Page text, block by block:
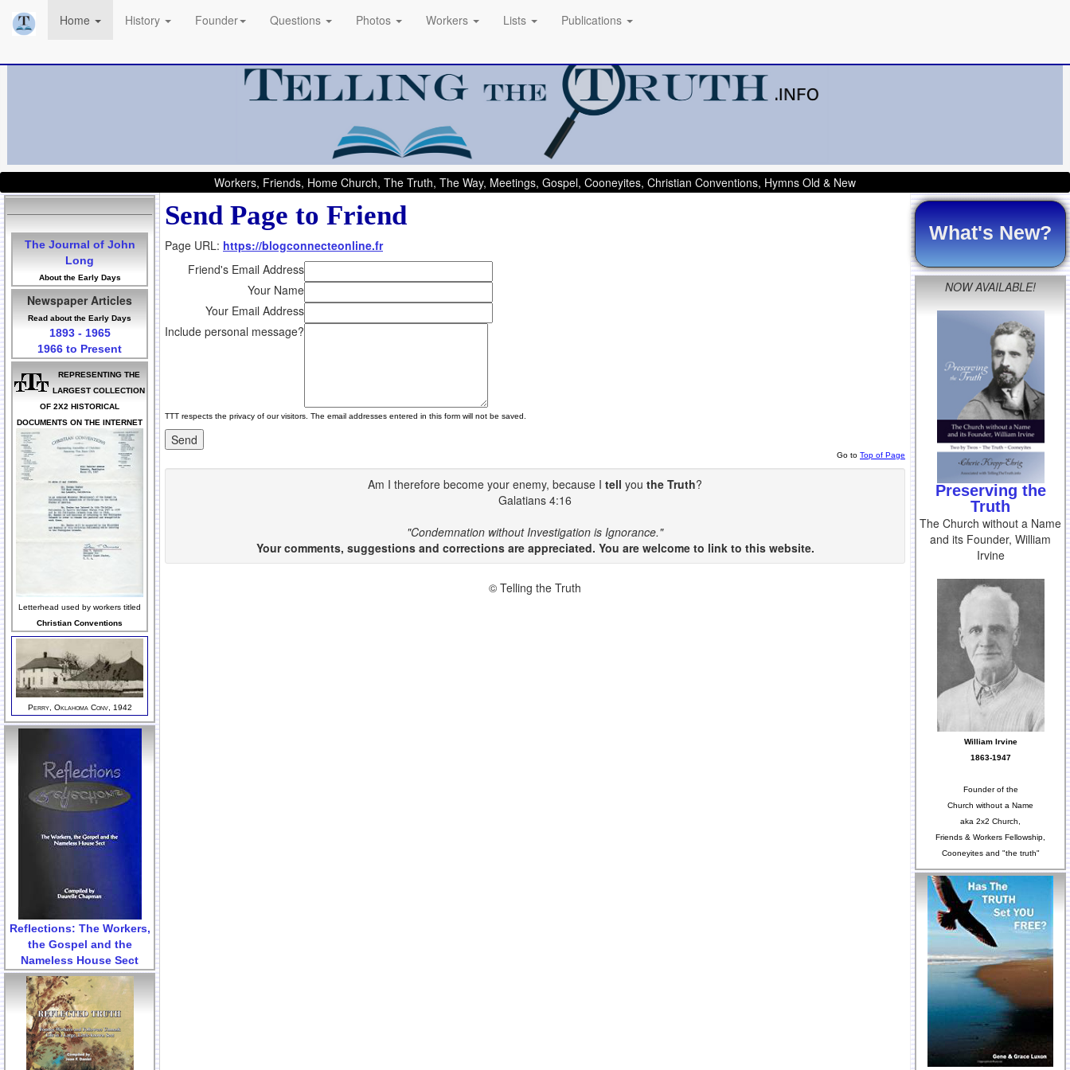
Home History Founder Questions Photos Workers Lists Publications
Workers, Friends, Home Church, The Truth, The Way, Meetings, Gospel, Cooneyites, Christian Conventions, Hymns Old & New
The Journal of John
Long
About the Early Days
Newspaper Articles
Read about the Early Days
1893 - 1965
1966 to Present
REPRESENTING THE
LARGEST COLLECTION
OF 2X2 HISTORICAL
DOCUMENTS ON THE INTERNET
Letterhead used by workers titled
Christian Conventions
Perry, Oklahoma Conv, 1942
Reflections: The Workers,
the Gospel and the
Nameless House Sect
Send Page to Friend
Page URL: https://blogconnecteonline.fr
Friend's Email Address
Your Name
Your Email Address
Include personal message?
TTT respects the privacy of our visitors. The email addresses entered in this form will not be saved.
Go to Top of Page
Am I therefore become your enemy, because I tell you the Truth?
Galatians 4:16
"Condemnation without Investigation is Ignorance."
Your comments, suggestions and corrections are appreciated. You are welcome to link to this website.
© Telling the Truth
What's New?
NOW AVAILABLE!
Preserving the
Truth
The Church without a Name
and its Founder, William
Irvine
William Irvine
1863-1947
Founder of the
Church without a Name
aka 2x2 Church,
Friends & Workers Fellowship,
Cooneyites and "the truth"